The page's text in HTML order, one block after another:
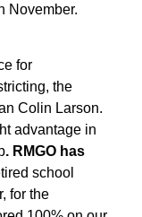
November.
for
the
Colin Larson.
advantage in
. RMGO has
school
for the